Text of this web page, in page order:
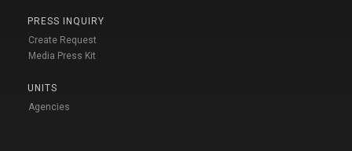
PRESS INQUIRY
Create Request
Media Press Kit
UNITS
Agencies